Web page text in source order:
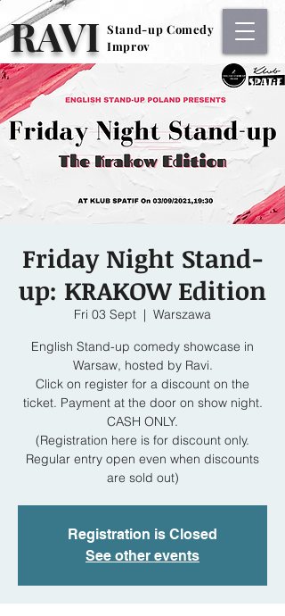
RAVI Stand-up Comedy
Improv
Stand-up Comedy
Improv
Friday Night Stand-
up: KRAKOW Edition
Fri 03 Sept
  |
Warszawa
English Stand-up comedy showcase in
Warsaw, hosted by Ravi.
Click on register for a discount on the
ticket. Payment at the door on show night.
CASH ONLY.
(Registration here is for discount only.
Regular entry open even when discounts
are sold out)
Registration is Closed
See other events